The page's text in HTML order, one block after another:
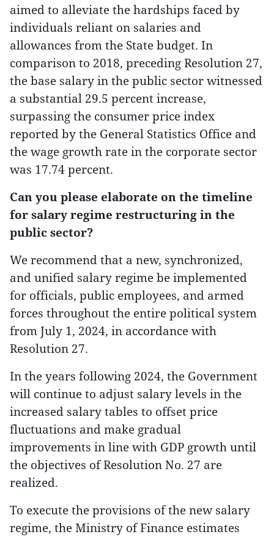
aimed to alleviate the hardships faced by
individuals reliant on salaries and
allowances from the State budget. In
comparison to 2018, preceding Resolution 27,
the base salary in the public sector witnessed
a substantial 29.5 percent increase,
surpassing the consumer price index
reported by the General Statistics Office and
the wage growth rate in the corporate sector
was 17.74 percent.
Can you please elaborate on the timeline
for salary regime restructuring in the
public sector?
We recommend that a new, synchronized,
and unified salary regime be implemented
for officials, public employees, and armed
forces throughout the entire political system
from July 1, 2024, in accordance with
Resolution 27.
In the years following 2024, the Government
will continue to adjust salary levels in the
increased salary tables to offset price
fluctuations and make gradual
improvements in line with GDP growth until
the objectives of Resolution No. 27 are
realized.
To execute the provisions of the new salary
regime, the Ministry of Finance estimates